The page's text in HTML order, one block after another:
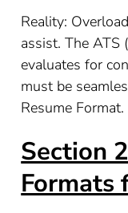
Reality:
assist. The ATS
evaluates for
must be
Resume Format.
Section
Formats